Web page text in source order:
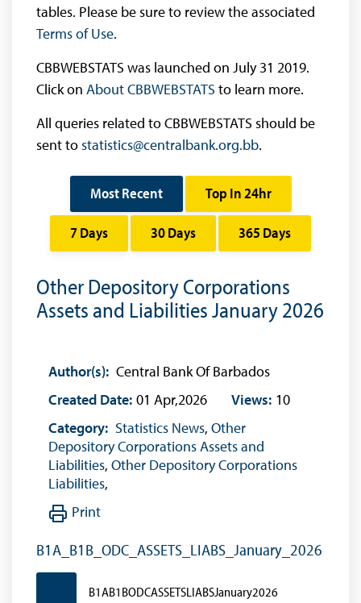
tables. Please be sure to review the associated
Terms of Use.
CBBWEBSTATS was launched on July 31 2019.
Click on About CBBWEBSTATS to learn more.
All queries related to CBBWEBSTATS should be
sent tostatistics@centralbank.org.bb.
Most Recent Top In 24hr
7 Days 30 Days 365 Days
Other Depository Corporations
Assets and Liabilities January 2026
Author(s): Central Bank Of Barbados
Created Date: 01 Apr,2026 Views: 10
Category: Statistics News, Other
Depository Corporations Assets and
Liabilities, Other Depository Corporations
Liabilities,
Print
B1A_B1B_ODC_ASSETS_LIABS_January_2026
B1AB1BODCASSETSLIABSJanuary2026